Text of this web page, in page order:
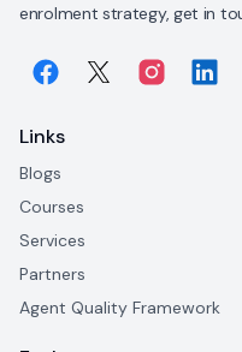
enrolment strategy, get in
Links
Blogs
Courses
Services
Partners
Agent Quality Framework